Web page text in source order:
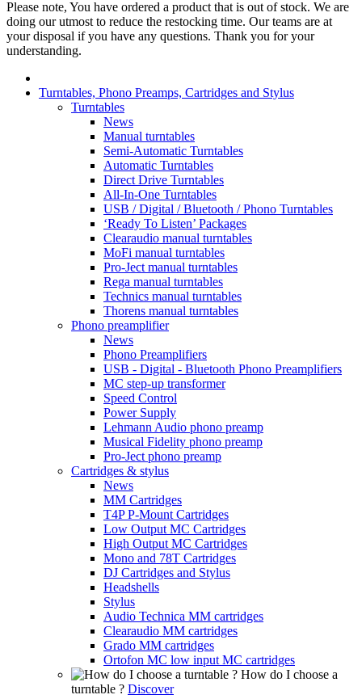
Please note, You have ordered a product that is out of stock. We are
doing our utmost to reduce the restocking time. Our teams are at
your disposal if you have any questions. Thank you for your
understanding.
Turntables, Phono Preamps, Cartridges and Stylus
Turntables
News
Manual turntables
Semi-Automatic Turntables
Automatic Turntables
Direct Drive Turntables
All-In-One Turntables
USB / Digital / Bluetooth / Phono Turntables
‘Ready To Listen’ Packages
Clearaudio manual turntables
MoFi manual turntables
Pro-Ject manual turntables
Rega manual turntables
Technics manual turntables
Thorens manual turntables
Phono preamplifier
News
Phono Preamplifiers
USB - Digital - Bluetooth Phono Preamplifiers
MC step-up transformer
Speed Control
Power Supply
Lehmann Audio phono preamp
Musical Fidelity phono preamp
Pro-Ject phono preamp
Cartridges & stylus
News
MM Cartridges
T4P P-Mount Cartridges
Low Output MC Cartridges
High Output MC Cartridges
Mono and 78T Cartridges
DJ Cartridges and Stylus
Headshells
Stylus
Audio Technica MM cartridges
Clearaudio MM cartridges
Grado MM cartridges
Ortofon MC low input MC cartridges
How do I choose a
turntable ? Discover